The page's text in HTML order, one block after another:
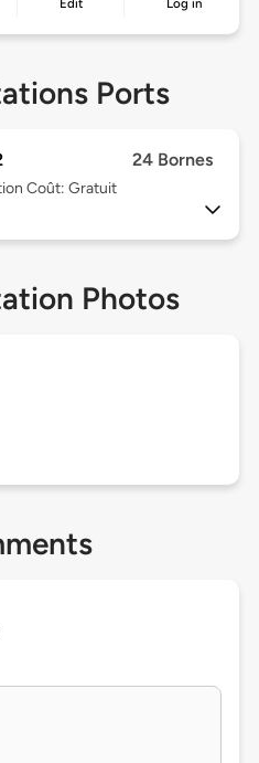
Edit Log in
Ports
24 Bornes
Coût: Gratuit
Photos